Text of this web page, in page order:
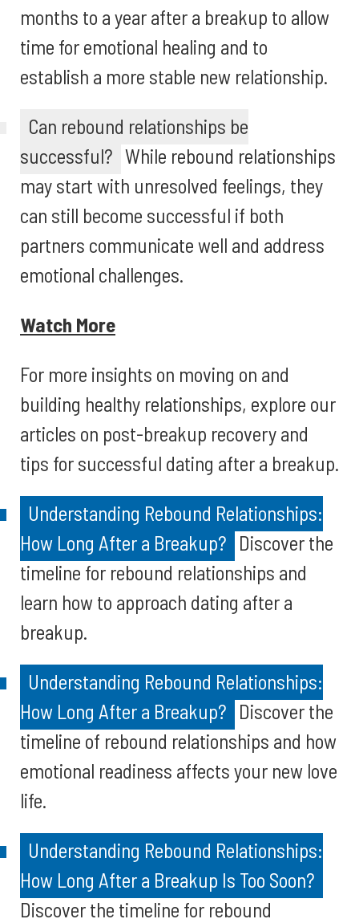
months to a year after a breakup to allow
time for emotional healing and to
establish a more stable new relationship.
Can rebound relationships be
successful? While rebound relationships
may start with unresolved feelings, they
can still become successful if both
partners communicate well and address
emotional challenges.
Watch More
For more insights on moving on and
building healthy relationships, explore our
articles on post-breakup recovery and
tips for successful dating after a breakup.
Understanding Rebound Relationships:
How Long After a Breakup? Discover the
timeline for rebound relationships and
learn how to approach dating after a
breakup.
Understanding Rebound Relationships:
How Long After a Breakup? Discover the
timeline of rebound relationships and how
emotional readiness affects your new love
life.
Understanding Rebound Relationships:
How Long After a Breakup Is Too Soon?
Discover the timeline for rebound